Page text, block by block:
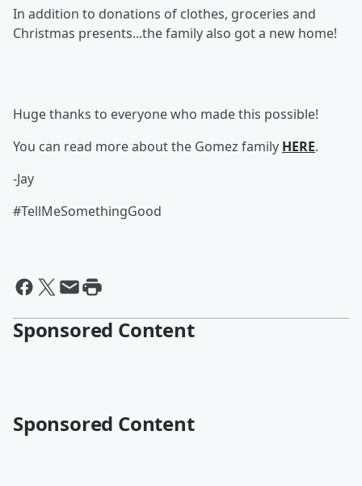
In addition to donations of clothes, groceries and
Christmas presents...the family also got a new home!
Huge thanks to everyone who made this possible!
You can read more about the Gomez family HERE.
-Jay
#TellMeSomethingGood
Sponsored Content
Sponsored Content